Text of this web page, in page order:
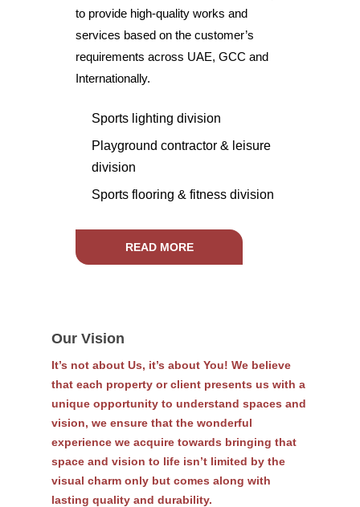
to provide high-quality works and
services based on the customer’s
requirements across UAE, GCC and
Internationally.
Sports lighting division
Playground contractor & leisure
division
Sports flooring & fitness division
READ MORE
Our Vision
It’s not about Us, it’s about You! We believe
that each property or client presents us with a
unique opportunity to understand spaces and
vision, we ensure that the wonderful
experience we acquire towards bringing that
space and vision to life isn’t limited by the
visual charm only but comes along with
lasting quality and durability.